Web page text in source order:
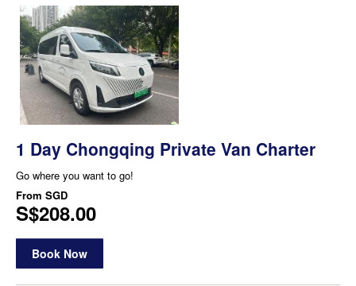
1 Day Chongqing Private Van Charter
Go where you want to go!
From SGD
S$208.00
Book Now